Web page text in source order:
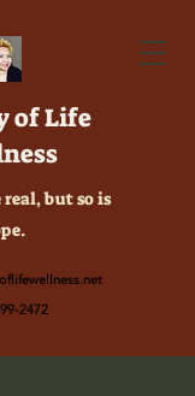
of Life
but so is
2472